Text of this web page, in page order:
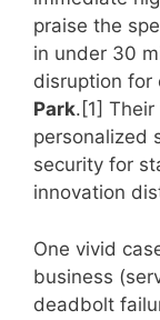
praise the
in under 30
disruption for
Park.[1]
personalized
security for
innovation
One vivid
business
deadbolt